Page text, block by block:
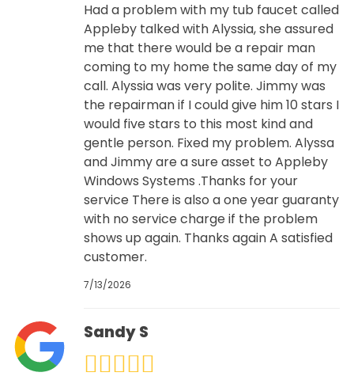
Had a problem with my tub faucet called
Appleby talked with Alyssia, she assured
me that there would be a repair man
coming to my home the same day of my
call. Alyssia was very polite. Jimmy was
the repairman if I could give him 10 stars I
would five stars to this most kind and
gentle person. Fixed my problem. Alyssa
and Jimmy are a sure asset to Appleby
Windows Systems .Thanks for your
service There is also a one year guaranty
with no service charge if the problem
shows up again. Thanks again A satisfied
customer.
7/13/2026
Sandy S